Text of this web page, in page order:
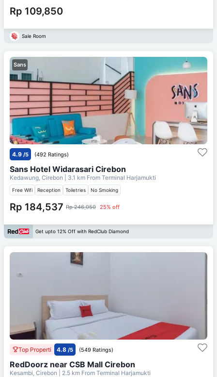
Rp 109,850
Sale Room
Sans
4.9 /5 (492 Ratings)
Sans Hotel Widarasari Cirebon
Kedawung, Cirebon | 3.1 km From Terminal Harjamukti
Free Wifi Reception Toiletries No Smoking
Rp 184,537 Rp 246,050 25% off
Get upto 12% Off with RedClub Diamond
Top Properti 4.8 /5 (549 Ratings)
RedDoorz near CSB Mall Cirebon
Kesambi, Cirebon | 2.5 km From Terminal Harjamukti